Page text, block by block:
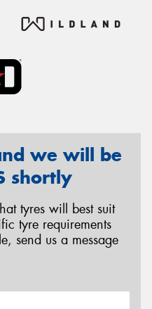
we will be
shortly
tyres will best suit
tyre requirements
send us a message